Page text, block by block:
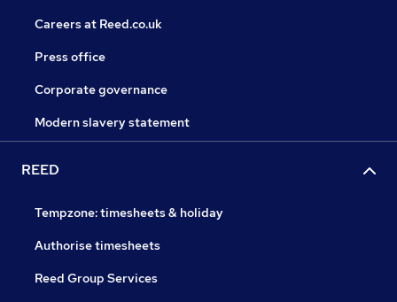
Careers at Reed.co.uk
Press office
Corporate governance
Modern slavery statement
REED
Tempzone: timesheets & holiday
Authorise timesheets
Reed Group Services